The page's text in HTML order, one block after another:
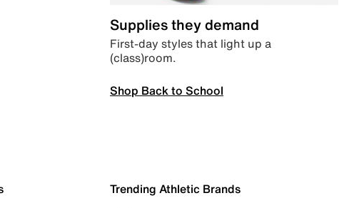
Supplies they demand
First-day styles that light up a
(class)room.
Shop Back to School
Trending Athletic Brands